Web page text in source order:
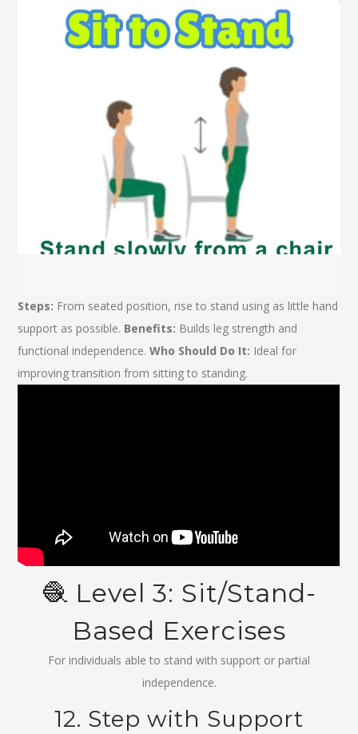
Steps: From seated position, rise to stand using as little hand
support as possible. Benefits: Builds leg strength and
functional independence.Who Should Do It: Ideal for
improving transition from sitting to standing.
🧶 Level 3: Sit/Stand-
Based Exercises
For individuals able to stand with support or partial
independence.
12. Step with Support